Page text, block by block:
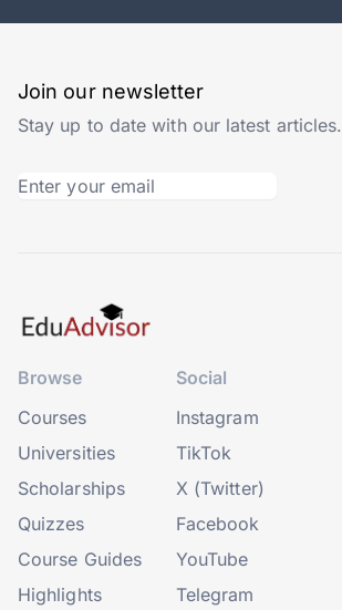
Join our newsletter
Stay up to date with our latest articles.
Browse
Courses
Universities
Scholarships
Quizzes
Course Guides
Highlights
Social
Instagram
TikTok
X (Twitter)
Facebook
YouTube
Telegram